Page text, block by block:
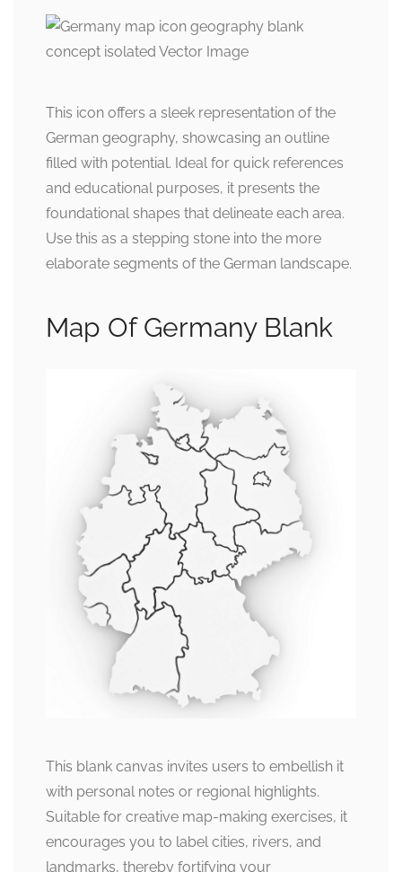
This icon offers a sleek representation of the
German geography, showcasing an outline
filled with potential. Ideal for quick references
and educational purposes, it presents the
foundational shapes that delineate each area.
Use this as a stepping stone into the more
elaborate segments of the German landscape.
Map Of Germany Blank
This blank canvas invites users to embellish it
with personal notes or regional highlights.
Suitable for creative map-making exercises, it
encourages you to label cities, rivers, and
landmarks, thereby fortifying your